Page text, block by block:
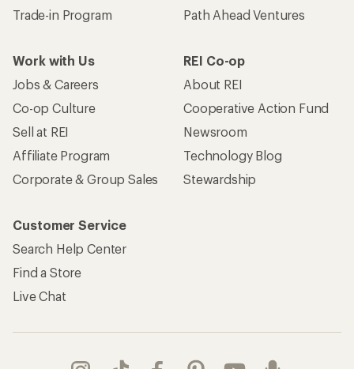
Trade-in Program
Path Ahead Ventures
Work with Us
Jobs & Careers
Co-op Culture
Sell at REI
Affiliate Program
Corporate & Group Sales
REI Co-op
About REI
Cooperative Action Fund
Newsroom
Technology Blog
Stewardship
Customer Service
Search Help Center
Find a Store
Live Chat